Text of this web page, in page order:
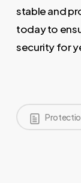
stable and
today to
security for